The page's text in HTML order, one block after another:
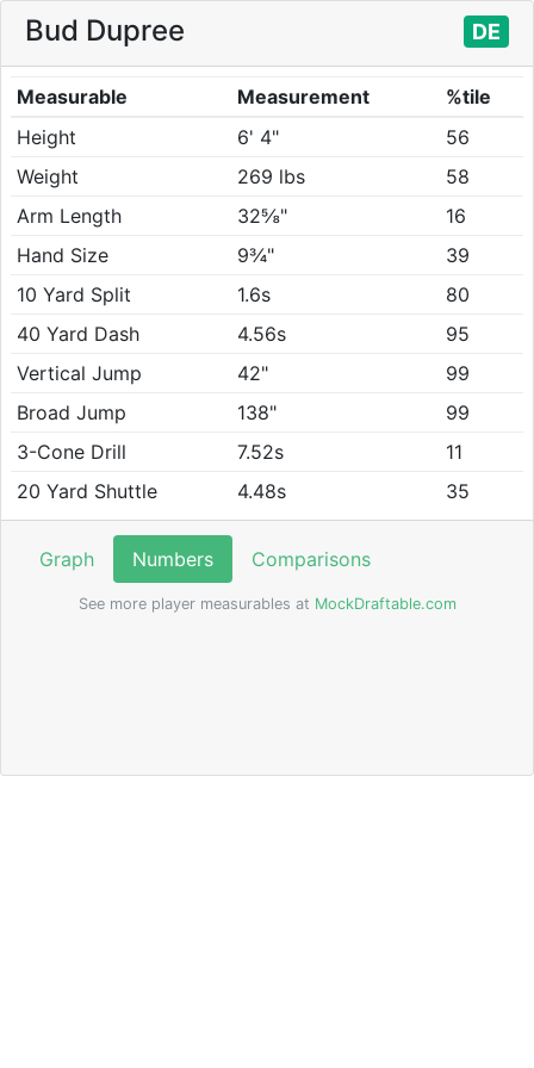
Bud Dupree DE
Measurable Measurement
%tile
Height
6' 4"
56
Weight
269 lbs
58
Arm Length
32⅝"
16
Hand Size
9¾"
39
10 Yard Split
1.6s
80
40 Yard Dash
4.56s
95
Vertical Jump
42"
99
Broad Jump
138"
99
3-Cone Drill
7.52s
11
20 Yard Shuttle
4.48s 35
Graph Numbers Comparisons
See more player measurables at MockDraftable.com